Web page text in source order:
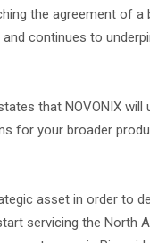
the agreement of
continues to
that NOVONIX
for your broader
asset in order to
servicing the North